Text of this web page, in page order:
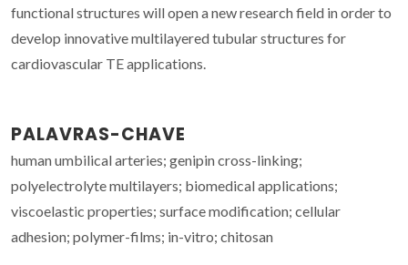
functional structures will open a new research field in order to
develop innovative multilayered tubular structures for
cardiovascular TE applications.
PALAVRAS-CHAVE
human umbilical arteries; genipin cross-linking;
polyelectrolyte multilayers; biomedical applications;
viscoelastic properties; surface modification; cellular
adhesion; polymer-films; in-vitro; chitosan